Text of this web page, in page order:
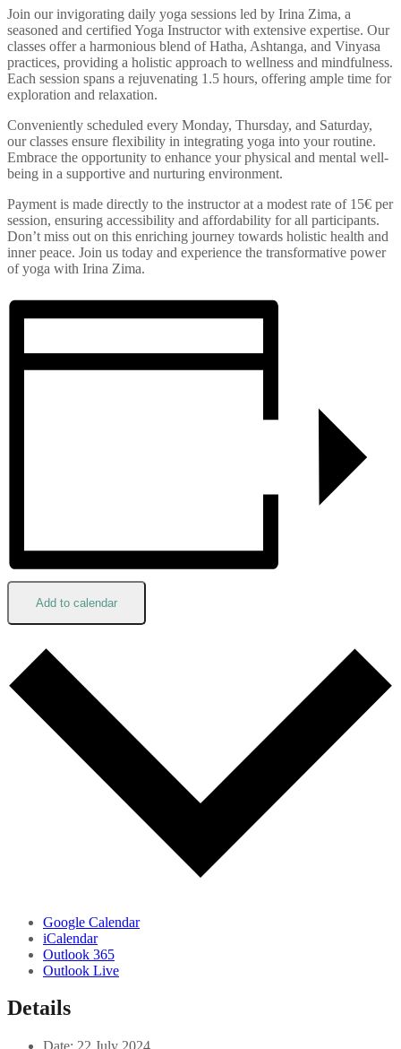
Join our invigorating daily yoga sessions led by Irina Zima, a
seasoned and certified Yoga Instructor with extensive expertise. Our
classes offer a harmonious blend of Hatha, Ashtanga, and Vinyasa
practices, providing a holistic approach to wellness and mindfulness.
Each session spans a rejuvenating 1.5 hours, offering ample time for
exploration and relaxation.
Conveniently scheduled every Monday, Thursday, and Saturday,
our classes ensure flexibility in integrating yoga into your routine.
Embrace the opportunity to enhance your physical and mental well-
being in a supportive and nurturing environment.
Payment is made directly to the instructor at a modest rate of 15€ per
session, ensuring accessibility and affordability for all participants.
Don’t miss out on this enriching journey towards holistic health and
inner peace. Join us today and experience the transformative power
of yoga with Irina Zima.
Add to calendar
Google Calendar
iCalendar
Outlook 365
Outlook Live
Details